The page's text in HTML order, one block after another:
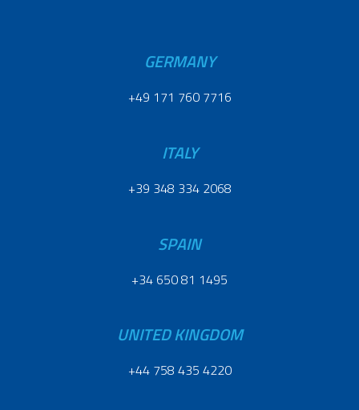
GERMANY
+49 171 760 7716
ITALY
+39 348 334 2068
SPAIN
+34 650 81 1495
UNITED KINGDOM
+44 758 435 4220